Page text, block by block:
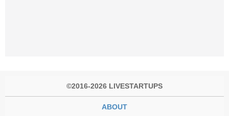
©2016-2026 LIVESTARTUPS
ABOUT